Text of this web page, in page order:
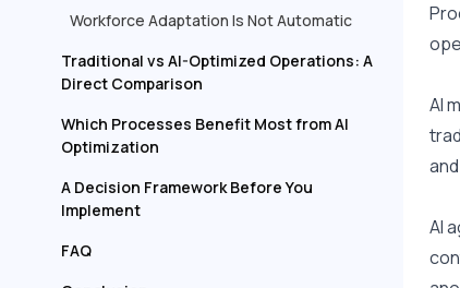
Workforce Adaptation Is Not Automatic
Traditional vs AI-Optimized Operations: A
Direct Comparison
Which Processes Benefit Most from AI
Optimization
A Decision Framework Before You
Implement
FAQ
AI
AI